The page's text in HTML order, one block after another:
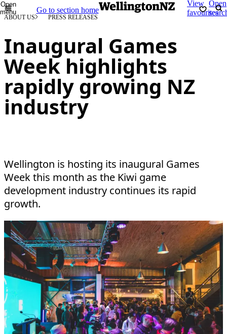
Open
menu
Go to section home
View
favourites
Open
ABOUT US PRESS RELEASES
Inaugural Games
Week highlights
rapidly growing NZ
industry
Wellington is hosting its inaugural Games
Week this month as the Kiwi game
development industry continues its rapid
growth.